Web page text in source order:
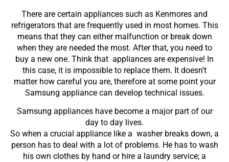
There are certain appliances such as Kenmores and
refrigerators that are frequently used in most homes. This
means that they can either malfunction or break down
when they are needed the most. After that, you need to
buy a new one. Think that appliances are expensive! In
this case, it is impossible to replace them. It doesn’t
matter how careful you are, therefore at some point your
Samsung appliance can develop technical issues.
Samsung appliances have become a major part of our
day to day lives.
So when a crucial appliance like a washer breaks down, a
person has to deal with a lot of problems. He has to wash
his own clothes by hand or hire a laundry service; a